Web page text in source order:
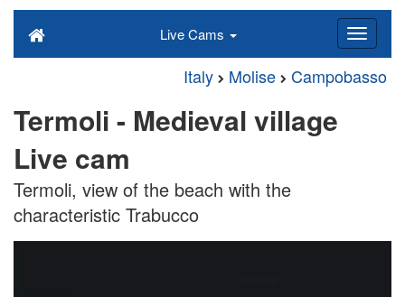
Live Cams
Italy Molise Campobasso
Termoli - Medieval village
Live cam
Termoli, view of the beach with the
characteristic Trabucco